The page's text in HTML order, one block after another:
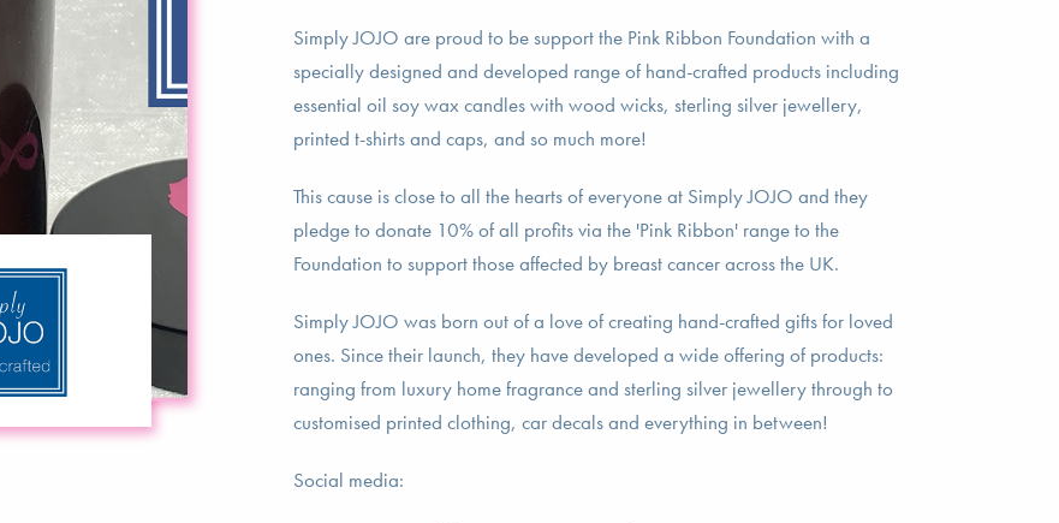
Simply JOJO are proud to be support the Pink Ribbon Foundation with a
specially designed and developed range of hand-crafted products including
essential oil soy wax candles with wood wicks, sterling silver jewellery,
printed t-shirts and caps, and so much more!
This cause is close to all the hearts of everyone at Simply JOJO and they
pledge to donate 10% of all profits via the 'Pink Ribbon' range to the
Foundation to support those affected by breast cancer across the UK.
Simply JOJO was born out of a love of creating hand-crafted gifts for loved
ones. Since their launch, they have developed a wide offering of products:
ranging from luxury home fragrance and sterling silver jewellery through to
customised printed clothing, car decals and everything in between!
Social media: